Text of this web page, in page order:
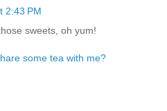
2:43 PM
sweets, oh yum!
some tea with me?